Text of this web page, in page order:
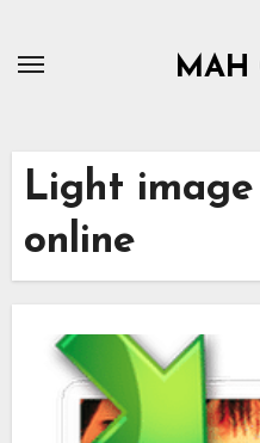
MAH
Light
online